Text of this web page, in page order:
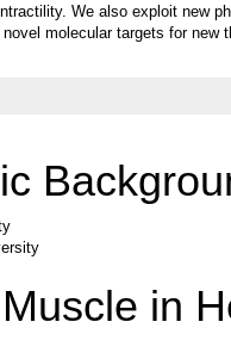
We also exploit new
molecular targets for new
in